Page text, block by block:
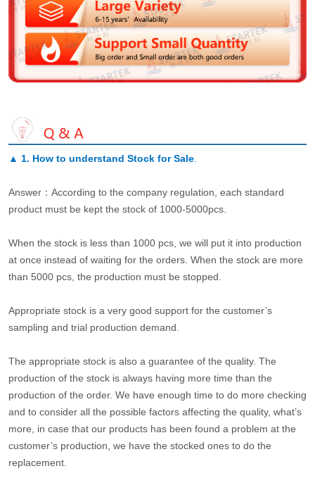
▲ 1. How to understand Stock for Sale.
Answer：According to the company regulation, each standard
product must be kept the stock of 1000-5000pcs.
When the stock is less than 1000 pcs, we will put it into production
at once instead of waiting for the orders. When the stock are more
than 5000 pcs, the production must be stopped.
Appropriate stock is a very good support for the customer’s
sampling and trial production demand.
The appropriate stock is also a guarantee of the quality. The
production of the stock is always having more time than the
production of the order. We have enough time to do more checking
and to consider all the possible factors affecting the quality, what’s
more, in case that our products has been found a problem at the
customer’s production, we have the stocked ones to do the
replacement.